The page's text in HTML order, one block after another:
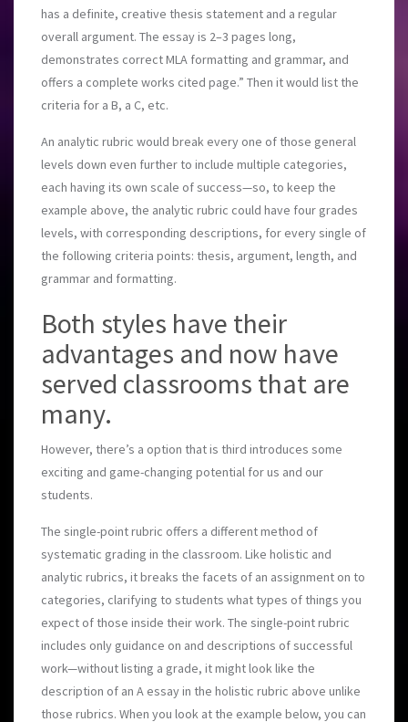
has a definite, creative thesis statement and a regular
overall argument. The essay is 2–3 pages long,
demonstrates correct MLA formatting and grammar, and
offers a complete works cited page.” Then it would list the
criteria for a B, a C, etc.
An analytic rubric would break every one of those general
levels down even further to include multiple categories,
each having its own scale of success—so, to keep the
example above, the analytic rubric could have four grades
levels, with corresponding descriptions, for every single of
the following criteria points: thesis, argument, length, and
grammar and formatting.
Both styles have their
advantages and now have
served classrooms that are
many.
However, there’s a option that is third introduces some
exciting and game-changing potential for us and our
students.
The single-point rubric offers a different method of
systematic grading in the classroom. Like holistic and
analytic rubrics, it breaks the facets of an assignment on to
categories, clarifying to students what types of things you
expect of those inside their work. The single-point rubric
includes only guidance on and descriptions of successful
work—without listing a grade, it might look like the
description of an A essay in the holistic rubric above unlike
those rubrics. When you look at the example below, you can